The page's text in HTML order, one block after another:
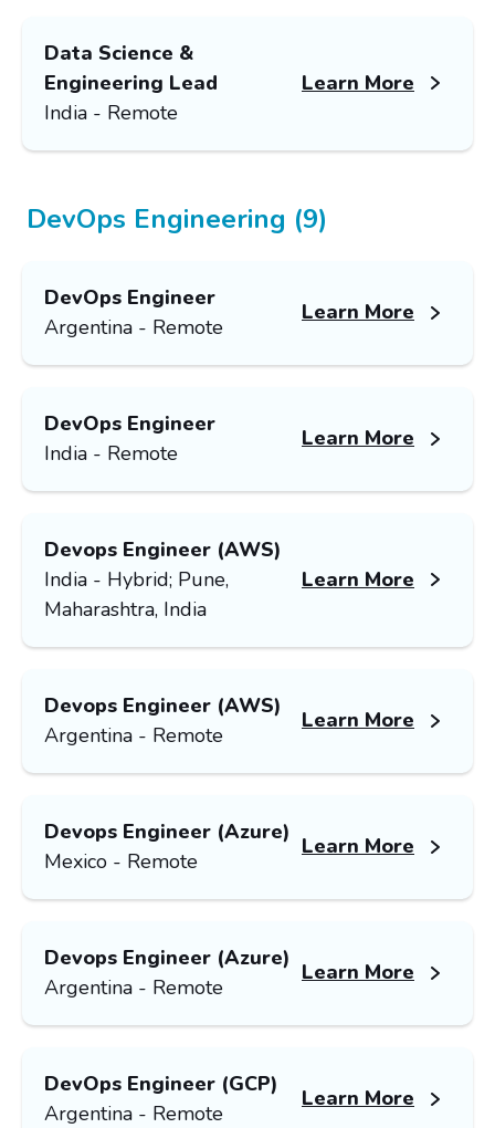
Data Science &
Engineering Lead
India - Remote
Learn More
DevOps Engineering (9)
DevOps Engineer
Argentina - Remote
Learn More
DevOps Engineer
India - Remote
Learn More
Devops Engineer (AWS)
India - Hybrid; Pune,
Maharashtra, India
Learn More
Devops Engineer (AWS)
Argentina - Remote
Learn More
Devops Engineer (Azure)
Mexico - Remote
Learn More
Devops Engineer (Azure)
Argentina - Remote
Learn More
DevOps Engineer (GCP)
Argentina - Remote
Learn More